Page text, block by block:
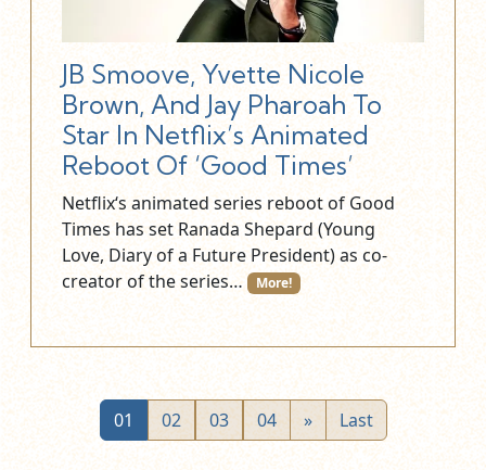
JB Smoove, Yvette Nicole
Brown, And Jay Pharoah To
Star In Netflix’s Animated
Reboot Of ‘Good Times’
Netflix‘s animated series reboot of Good
Times has set Ranada Shepard (Young
Love, Diary of a Future President) as co-
creator of the series… More!
01 02 03 04 » Last